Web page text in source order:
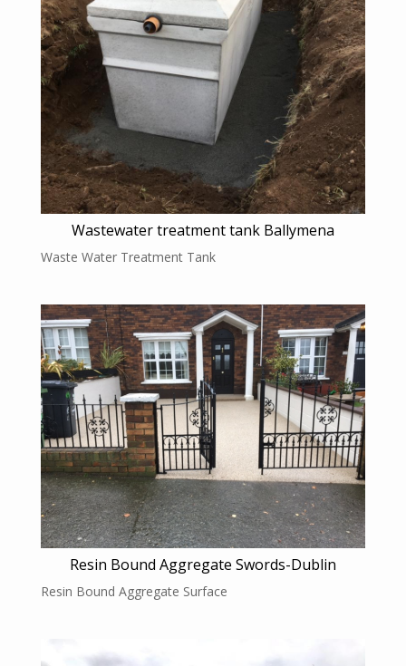
Wastewater treatment tank Ballymena
Waste Water Treatment Tank
Resin Bound Aggregate Swords-Dublin
Resin Bound Aggregate Surface